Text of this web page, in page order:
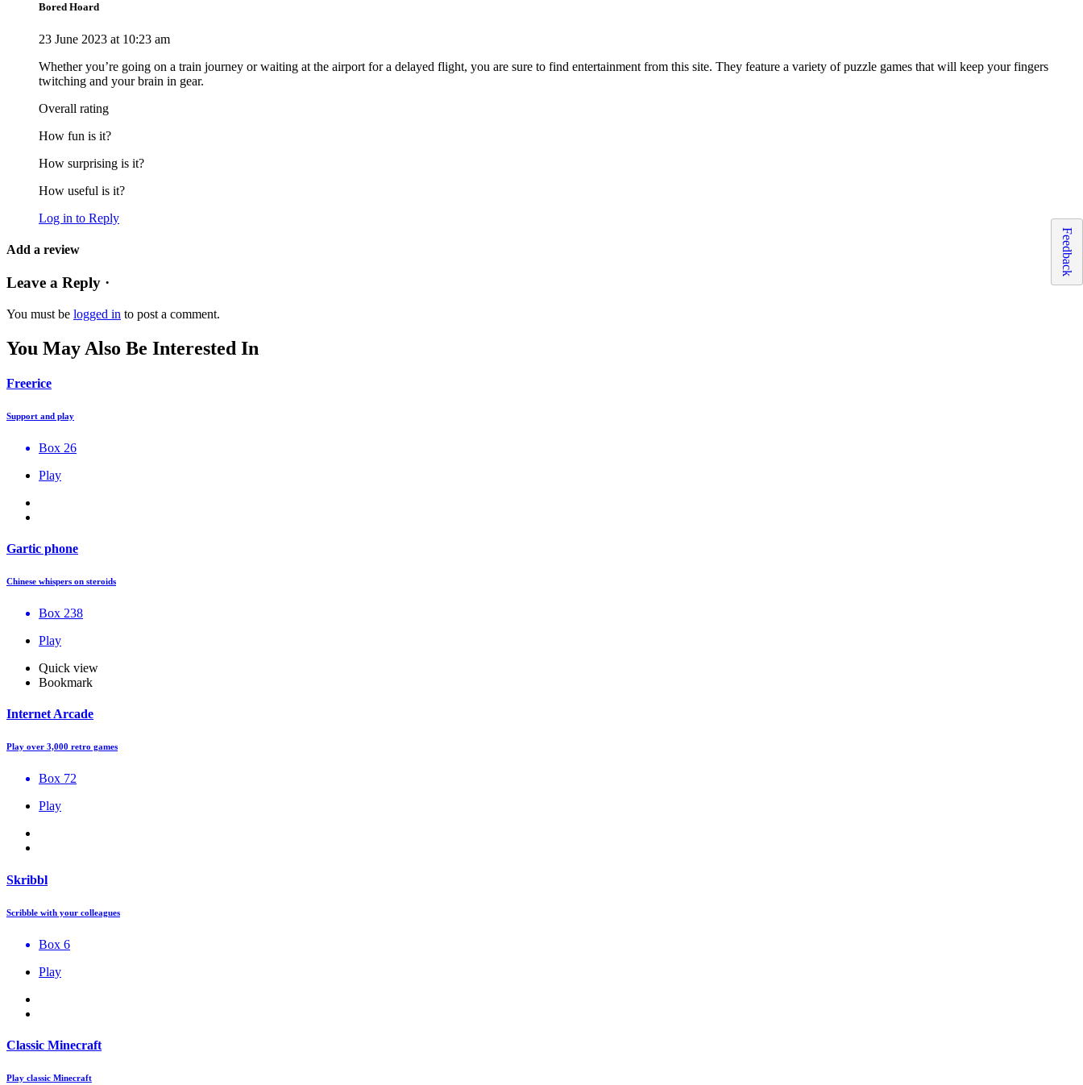
Bored Hoard
23 June 2023 at 10:23 am
Whether you’re going on a train journey or waiting at the airport for a delayed flight, you are sure to find entertainment from this site. They feature a variety of puzzle games that will keep your fingers
twitching and your brain in gear.
Overall rating
How fun is it?
How surprising is it?
How useful is it?
Log in to Reply
Add a review
Leave a Reply ·
You must be logged in to post a comment.
You May Also Be Interested In
Freerice
Support and play
Box 26
Play
Gartic phone
Chinese whispers on steroids
Box 238
Play
Quick view
Bookmark
Internet Arcade
Play over 3,000 retro games
Box 72
Play
Skribbl
Scribble with your colleagues
Box 6
Play
Classic Minecraft
Play classic Minecraft
Feedback